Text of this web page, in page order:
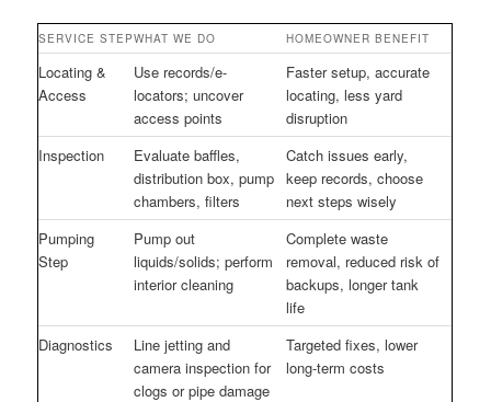
SERVICE STEPWHAT WE DO HOMEOWNER BENEFIT
Locating &
Access
Use records/e-
locators; uncover
access points
Faster setup, accurate
locating, less yard
disruption
Inspection
Evaluate baffles,
distribution box, pump
chambers, filters
Catch issues early,
keep records, choose
next steps wisely
Pumping
Step
Pump out
liquids/solids; perform
interior cleaning
Complete waste
removal, reduced risk of
backups, longer tank
life
Diagnostics
Line jetting and
camera inspection for
clogs or pipe damage
Targeted fixes, lower
long-term costs